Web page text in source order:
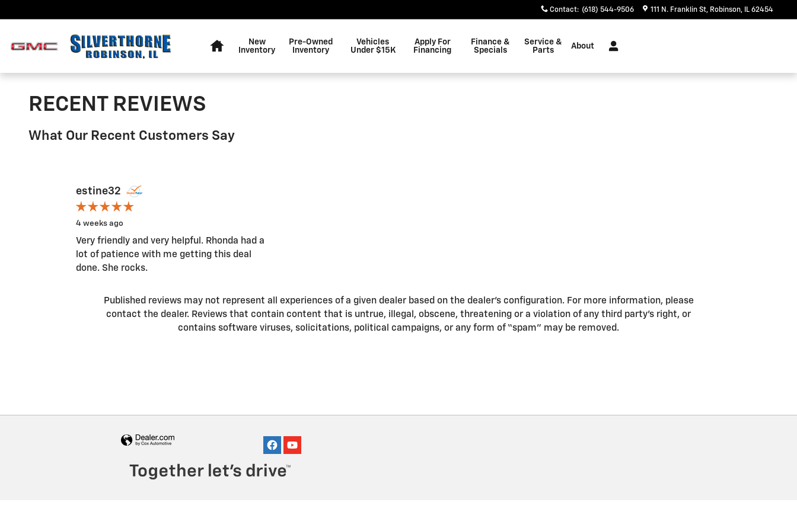
Contact: (618) 544-9506 111 N. Franklin St Robinson, IL 62454
New
Inventory
Pre-Owned
Inventory
Vehicles
Under $15K
Apply For
Financing
Finance &
Specials
Service &
Parts
About
RECENT REVIEWS
What Our Recent Customers Say
Slide 1 of 1
estine32
4 weeks ago
Very friendly and very helpful. Rhonda had a
lot of patience with me getting this deal
done. She rocks.
Published reviews may not represent all experiences of a given dealer based on the dealer’s configuration. For more information, please
contact the dealer. Reviews that contain content that is untrue, illegal, obscene, threatening or a violation of any third party’s right, or
contains software viruses, solicitations, political campaigns, or any form of “spam” may be removed.